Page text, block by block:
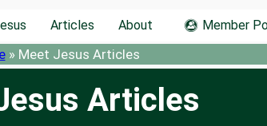
Articles About Member
» Meet Jesus Articles
Articles